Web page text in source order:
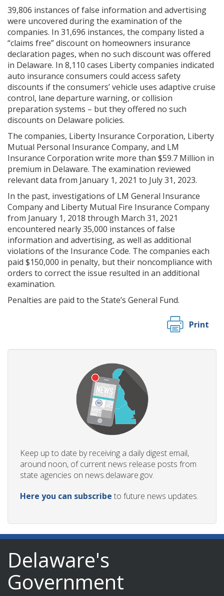
39,806 instances of false information and advertising
were uncovered during the examination of the
companies. In 31,696 instances, the company listed a
“claims free” discount on homeowners insurance
declaration pages, when no such discount was offered
in Delaware. In 8,110 cases Liberty companies indicated
auto insurance consumers could access safety
discounts if the consumers’ vehicle uses adaptive cruise
control, lane departure warning, or collision
preparation systems – but they offered no such
discounts on Delaware policies.
The companies, Liberty Insurance Corporation, Liberty
Mutual Personal Insurance Company, and LM
Insurance Corporation write more than $59.7 Million in
premium in Delaware. The examination reviewed
relevant data from January 1, 2021 to July 31, 2023.
In the past, investigations of LM General Insurance
Company and Liberty Mutual Fire Insurance Company
from January 1, 2018 through March 31, 2021
encountered nearly 35,000 instances of false
information and advertising, as well as additional
violations of the Insurance Code. The companies each
paid $150,000 in penalty, but their noncompliance with
orders to correct the issue resulted in an additional
examination.
Penalties are paid to the State’s General Fund.
Print
Keep up to date by receiving a daily digest email,
around noon, of current news release posts from
state agencies on news.delaware.gov.
Here you can subscribe to future news updates.
Delaware's
Government